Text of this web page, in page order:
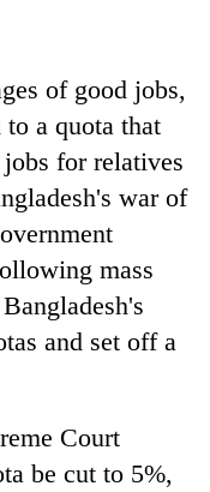
of good jobs,
to a quota that
for relatives
war of
mass
and set off a
Court
be cut to 5%,